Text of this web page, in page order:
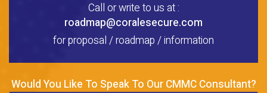
Call or write to us at :
roadmap@coralesecure.com
for proposal / roadmap / information
Would You Like To Speak To Our CMMC Consultant?